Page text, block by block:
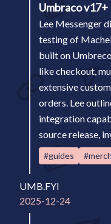
Umbraco v17+
Lee Messenger
testing of
built on
like checkout,
extensive
orders. Lee
integration
source release,
#guides
UMB.FYI
2025-12-24